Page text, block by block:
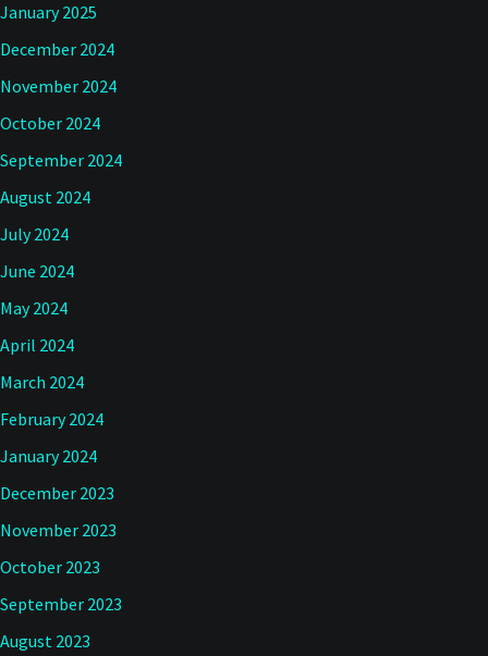
January 2025
December 2024
November 2024
October 2024
September 2024
August 2024
July 2024
June 2024
May 2024
April 2024
March 2024
February 2024
January 2024
December 2023
November 2023
October 2023
September 2023
August 2023